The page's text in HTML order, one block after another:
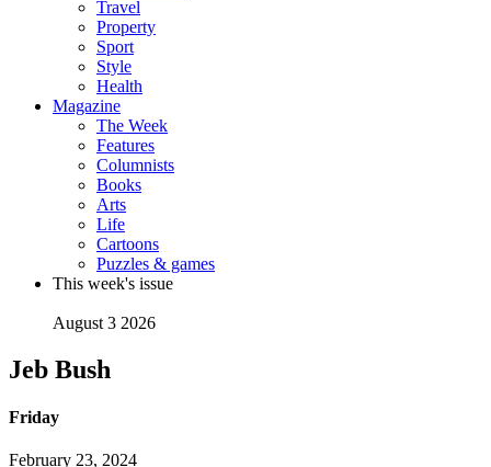
Travel
Property
Sport
Style
Health
Magazine
The Week
Features
Columnists
Books
Arts
Life
Cartoons
Puzzles & games
This week's issue
August 3 2026
Jeb Bush
Friday
February 23, 2024